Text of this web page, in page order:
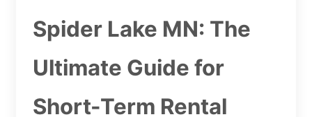
Spider Lake MN: The
Ultimate Guide for
Short-Term Rental